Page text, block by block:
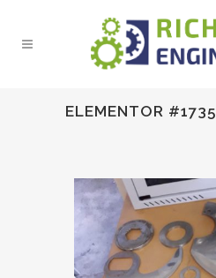
ELEMENTOR #1735